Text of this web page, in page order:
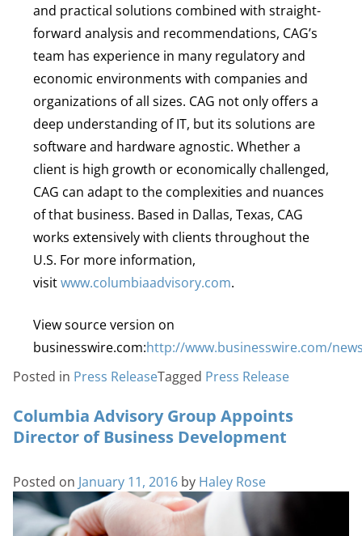
and practical solutions combined with straight-
forward analysis and recommendations, CAG’s
team has experience in many regulatory and
economic environments with companies and
organizations of all sizes. CAG not only offers a
deep understanding of IT, but its solutions are
software and hardware agnostic. Whether a
client is high growth or economically challenged,
CAG can adapt to the complexities and nuances
of that business. Based in Dallas, Texas, CAG
works extensively with clients throughout the
U.S. For more information,
visitwww.columbiaadvisory.com.
View source version on
businesswire.com:http://www.businesswire.com/
Posted in Press ReleaseTagged Press Release
Columbia Advisory Group Appoints
Director of Business Development
Posted on January 11, 2016 by Haley Rose